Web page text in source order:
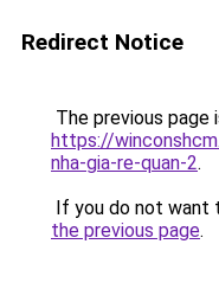
Redirect Notice
The previous page
https://
nha-gia-re-quan-2.
If you do not want
the previous page.